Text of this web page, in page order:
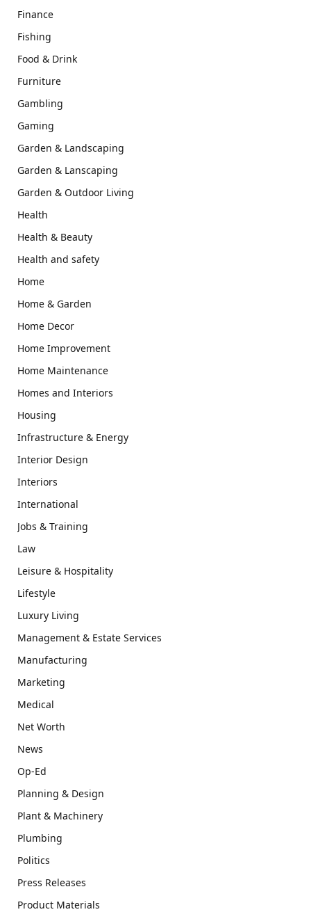
Finance
Fishing
Food & Drink
Furniture
Gambling
Gaming
Garden & Landscaping
Garden & Lanscaping
Garden & Outdoor Living
Health
Health & Beauty
Health and safety
Home
Home & Garden
Home Decor
Home Improvement
Home Maintenance
Homes and Interiors
Housing
Infrastructure & Energy
Interior Design
Interiors
International
Jobs & Training
Law
Leisure & Hospitality
Lifestyle
Luxury Living
Management & Estate Services
Manufacturing
Marketing
Medical
Net Worth
News
Op-Ed
Planning & Design
Plant & Machinery
Plumbing
Politics
Press Releases
Product Materials